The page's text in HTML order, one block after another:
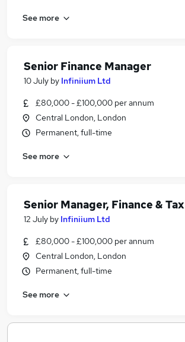
See more
Senior Finance Manager
10 July by Infiniium Ltd
£80,000 - £100,000 per annum
Central London, London
Permanent, full-time
See more
Senior Manager, Finance & Tax
12 July by Infiniium Ltd
£80,000 - £100,000 per annum
Central London, London
Permanent, full-time
See more